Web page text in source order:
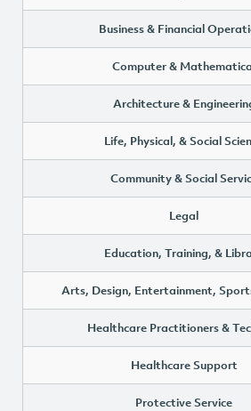
Business & Financial
Computer &
Architecture &
Life, Physical, & Social
Community & Social
Legal
Education, Training, &
Arts, Design, Entertainment,
Healthcare Practitioners &
Healthcare Support
Protective Service